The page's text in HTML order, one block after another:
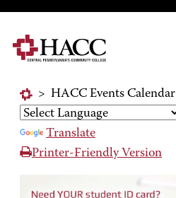
> HACC Events Calendar
Translate
Printer-Friendly Version